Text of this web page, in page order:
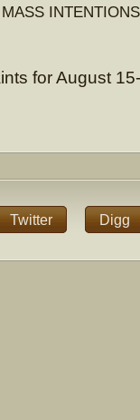
for August
Twitter Digg